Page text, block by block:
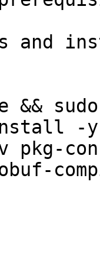
and
&&
pkg-